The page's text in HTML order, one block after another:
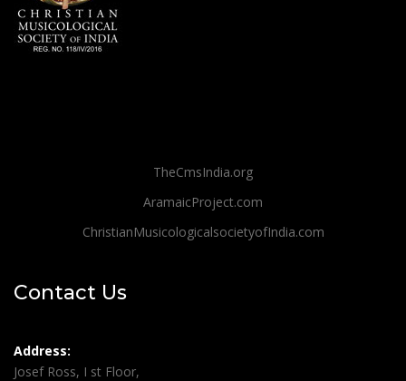
TheCmsIndia.org
AramaicProject.com
ChristianMusicologicalsocietyofIndia.com
Contact Us
Address:
Josef Ross, I st Floor,